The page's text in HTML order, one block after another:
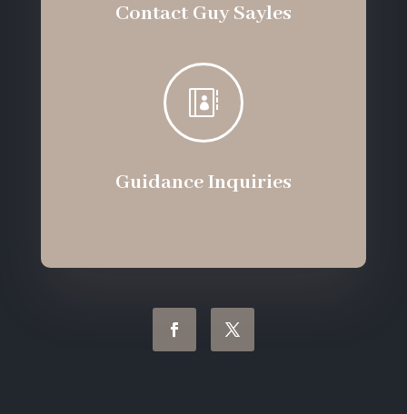
Contact Guy Sayles

Guidance Inquiries